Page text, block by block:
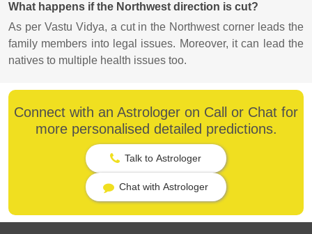
What happens if the Northwest direction is cut?
As per Vastu Vidya, a cut in the Northwest corner leads the
family members into legal issues. Moreover, it can lead the
natives to multiple health issues too.
Connect with an Astrologer on Call or Chat for
more personalised detailed predictions.
Talk to Astrologer
Chat with Astrologer